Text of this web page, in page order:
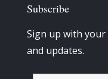
Subscribe
Sign up with your
and updates.